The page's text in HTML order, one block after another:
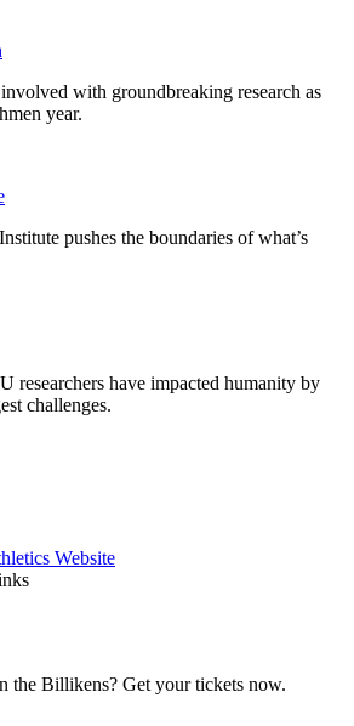
with groundbreaking research as
year.
pushes the boundaries of what’s
researchers have impacted humanity by
challenges.
Website
the Billikens? Get your tickets now.